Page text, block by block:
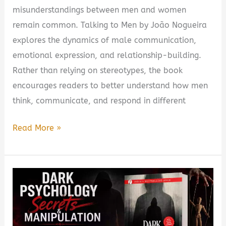
misunderstandings between men and women
remain common. Talking to Men by João Nogueira
explores the dynamics of male communication,
emotional expression, and relationship-building.
Rather than relying on stereotypes, the book
encourages readers to better understand how men
think, communicate, and respond in different
Talking
Men
João
Nogueira
Book
Read More »